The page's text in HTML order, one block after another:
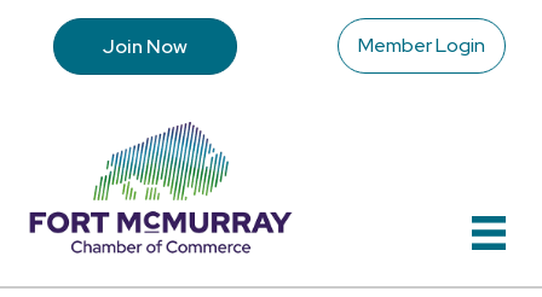
Join Now Member Login